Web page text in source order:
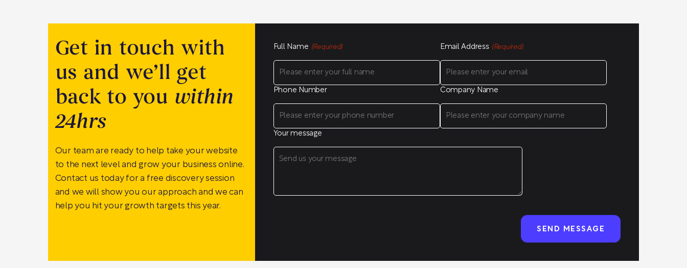
Get in touch with
us and we’ll get
back to you within
24hrs
Our team are ready to help take your website
to the next level and grow your business online.
Contact us today for a free discovery session
and we will show you our approach and we can
help you hit your growth targets this year.
Full Name (Required) Email Address (Required)
Phone Number Company Name
Your message